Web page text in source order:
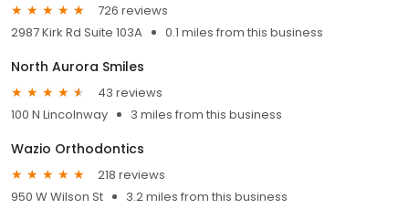
726 reviews
2987 Kirk Rd Suite 103A
0.1 miles from this business
North Aurora Smiles
43 reviews
100 N Lincolnway
3 miles from this business
Wazio Orthodontics
218 reviews
950 W Wilson St
3.2 miles from this business